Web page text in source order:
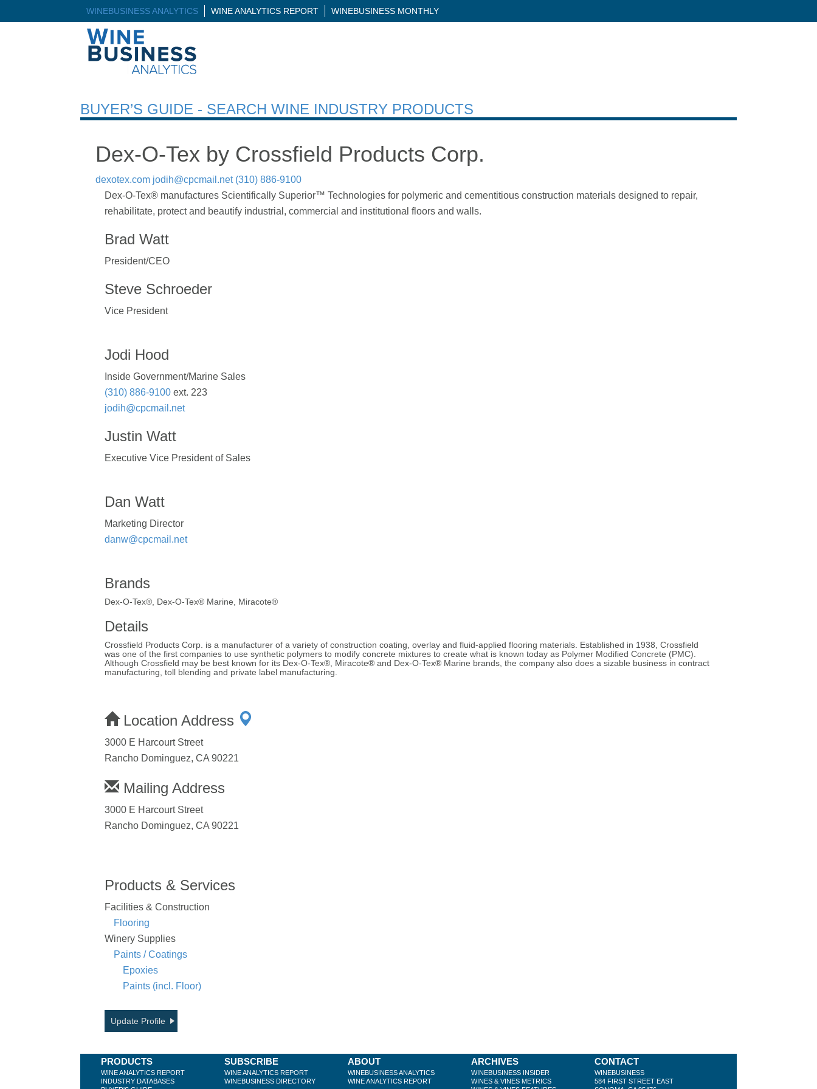
WINEBUSINESS ANALYTICS WINE ANALYTICS REPORT WINEBUSINESS MONTHLY
BUYER’S GUIDE - SEARCH WINE INDUSTRY PRODUCTS
Dex-O-Tex by Crossfield Products Corp.
dexotex.com jodih@cpcmail.net (310) 886-9100
Dex-O-Tex® manufactures Scientifically Superior™ Technologies for polymeric and cementitious construction materials designed to repair,
rehabilitate, protect and beautify industrial, commercial and institutional floors and walls.
Brad Watt
President/CEO
Steve Schroeder
Vice President
Jodi Hood
Inside Government/Marine Sales
(310) 886-9100 ext. 223
jodih@cpcmail.net
Justin Watt
Executive Vice President of Sales
Dan Watt
Marketing Director
danw@cpcmail.net
Brands
Dex-O-Tex®, Dex-O-Tex® Marine, Miracote®
Details
Crossfield Products Corp. is a manufacturer of a variety of construction coating, overlay and fluid-applied flooring materials. Established in 1938, Crossfield
was one of the first companies to use synthetic polymers to modify concrete mixtures to create what is known today as Polymer Modified Concrete (PMC).
Although Crossfield may be best known for its Dex-O-Tex®, Miracote® and Dex-O-Tex® Marine brands, the company also does a sizable business in contract
manufacturing, toll blending and private label manufacturing.
Location Address
3000 E Harcourt Street
Rancho Dominguez, CA 90221
Mailing Address
3000 E Harcourt Street
Rancho Dominguez, CA 90221
Products & Services
Facilities & Construction
Flooring
Winery Supplies
Paints / Coatings
Epoxies
Paints (incl. Floor)
Update Profile
PRODUCTS
WINE ANALYTICS REPORT
INDUSTRY DATABASES
SUBSCRIBE
WINE ANALYTICS REPORT
WINEBUSINESS DIRECTORY
ABOUT
WINEBUSINESS ANALYTICS
WINE ANALYTICS REPORT
ARCHIVES
WINEBUSINESS INSIDER
WINES & VINES METRICS
CONTACT
WINEBUSINESS
584 FIRST STREET EAST